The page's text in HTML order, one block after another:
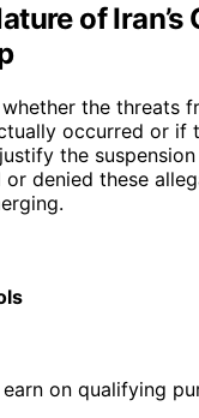
of Iran’s
the threats
occurred or if
the
denied these
on qualifying